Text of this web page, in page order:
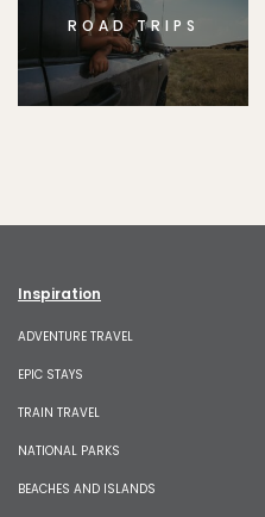
ROAD TRIPS
Inspiration
ADVENTURE TRAVEL
EPIC STAYS
TRAIN TRAVEL
NATIONAL PARKS
BEACHES AND ISLANDS